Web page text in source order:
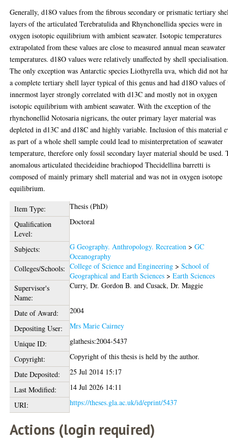
Generally, d18O values from the fibrous secondary or prismatic tertiary
layers of the articulated Terebratulida and Rhynchonellida species were in
oxygen isotopic equilibrium with ambient seawater. Isotopic temperatures
extrapolated from these values are close to measured annual mean seawater
temperatures. d18O values were relatively unaffected by shell
The only exception was Antarctic species Liothyrella uva, which did not
a complete tertiary shell layer typical of this genus and had d18O values of
innermost layer strongly correlated with d13C and mostly not in oxygen
isotopic equilibrium with ambient seawater. With the exception of the
rhynchonellid Notosaria nigricans, the outer primary layer material was
depleted in d13C and d18C and highly variable. Inclusion of this material
as part of a whole shell sample could lead to misinterpretation of seawater
temperature, therefore only fossil secondary layer material should be used.
anomalous articulated thecideidine brachiopod Thecidellina barretti is
composed of mainly primary shell material and was not in oxygen isotope
equilibrium.
Item Type:
Thesis (PhD)
Qualification
Level:
Doctoral
Subjects: G Geography. Anthropology. Recreation >GC
Oceanography
Colleges/Schools: College of Science and Engineering >School of
Geographical and Earth Sciences >Earth Sciences
Supervisor's
Name:
Curry, Dr. Gordon B. andCusack, Dr. Maggie
Date of Award:
2004
Depositing User:
Mrs Marie Cairney
Unique ID:
glathesis:2004-5437
Copyright:
Copyright of this thesis is held by the author.
Date Deposited:
25 Jul 2014 15:17
Last Modified:
14 Jul 2026 14:11
URI:
https://theses.gla.ac.uk/id/eprint/5437
Actions (login required)